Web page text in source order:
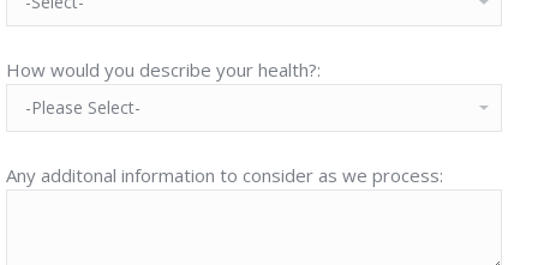
How would you describe your health?:
Any additonal information to consider as we process: